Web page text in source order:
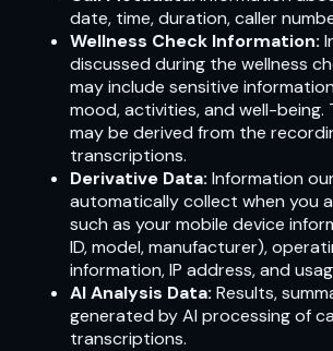
date, time, duration, caller
Wellness Check Information:
discussed during the wellness
may include sensitive
mood, activities, and well-being.
may be derived from the
transcriptions.
Derivative Data: Information
automatically collect when you
such as your mobile device
ID, model, manufacturer),
information, IP address, and
AI Analysis Data: Results,
generated by AI processing of
transcriptions.